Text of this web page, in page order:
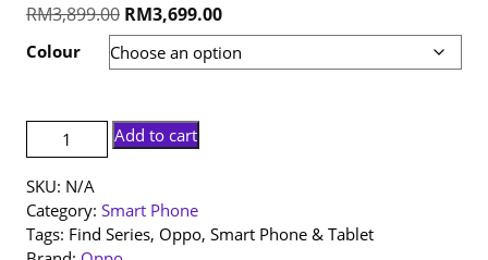
RM3,899.00 Original
price
was:
RM3,699.00Current
price
is:
Colour
[NEW
SET]
Oppo
Find
X9s
|
Add to cart
SKU: N/A
Category: Smart Phone
Tags: Find Series, Oppo, Smart Phone & Tablet